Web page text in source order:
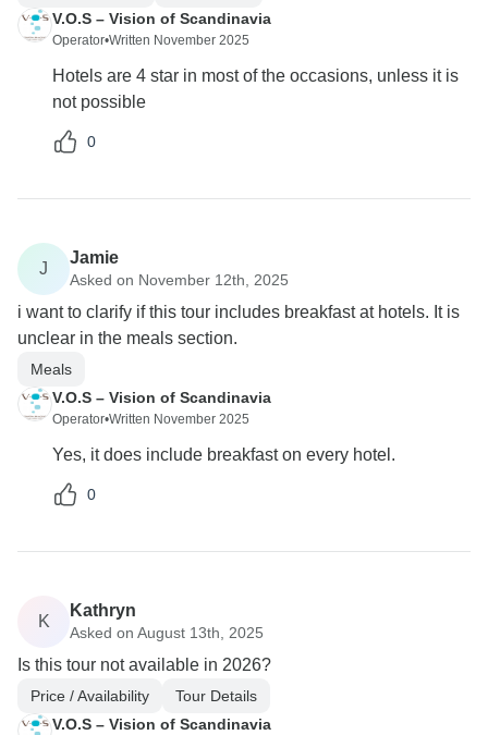
V.O.S – Vision of Scandinavia
Operator•Written November 2025
Hotels are 4 star in most of the occasions, unless it is
not possible
0
J
Jamie
Asked on November 12th, 2025
i want to clarify if this tour includes breakfast at hotels. It is
unclear in the meals section.
Meals
V.O.S – Vision of Scandinavia
Operator•Written November 2025
Yes, it does include breakfast on every hotel.
0
K
Kathryn
Asked on August 13th, 2025
Is this tour not available in 2026?
Price / Availability
Tour Details
V.O.S – Vision of Scandinavia